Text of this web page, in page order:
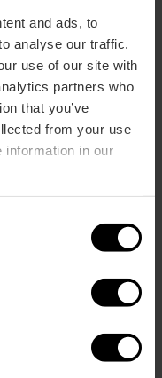
and ads, to
analyse our traffic.
use of our site with
partners who
that you’ve
from your use
information in our